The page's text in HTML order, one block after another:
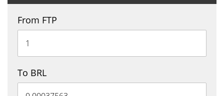
From FTP
To BRL